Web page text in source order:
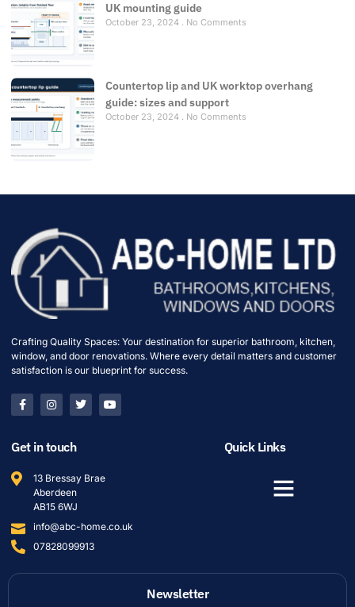
UK mounting guide
October 23, 2024 No Comments
Countertop lip and UK worktop overhang
guide: sizes and support
October 23, 2024 No Comments
Crafting Quality Spaces: Your destination for superior bathroom, kitchen,
window, and door renovations. Where every detail matters and customer
satisfaction is our blueprint for success.
Get in touch
13 Bressay Brae
Aberdeen
AB15 6WJ
info@abc-home.co.uk
07828099913
Quick Links
Newsletter